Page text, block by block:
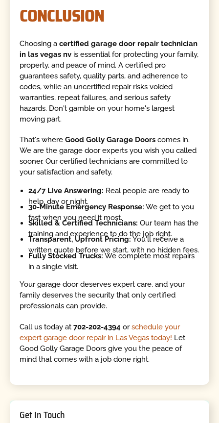
CONCLUSION
Choosing acertified garage door repair technician
in las vegas nv is essential for protecting your family,
property, and peace of mind. A certified pro
guarantees safety, quality parts, and adherence to
codes, while an uncertified repair risks voided
warranties, repeat failures, and serious safety
hazards. Don't gamble on your home's largest
moving part.
That's whereGood Golly Garage Doors comes in.
We are the garage door experts you wish you called
sooner. Our certified technicians are committed to
your satisfaction and safety.
24/7 Live Answering: Real people are ready to
help, day or night.
30-Minute Emergency Response: We get to you
fast when you need it most.
Skilled & Certified Technicians: Our team has the
training and experience to do the job right.
Transparent, Upfront Pricing: You'll receive a
written quote before we start, with no hidden fees.
Fully Stocked Trucks: We complete most repairs
in a single visit.
Your garage door deserves expert care, and your
family deserves the security that only certified
professionals can provide.
Call us today at702-202-4394 orschedule your
expert garage door repair in Las Vegas today! Let
Good Golly Garage Doors give you the peace of
mind that comes with a job done right.
Get In Touch